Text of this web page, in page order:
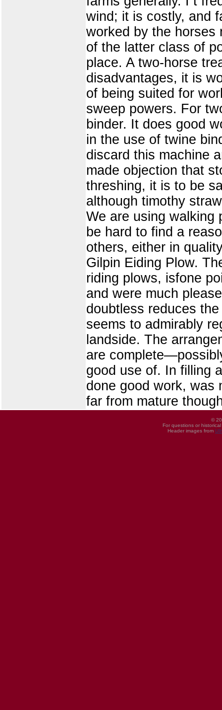
wind; it is costly, and
worked by the horses
of the latter class of
place. A two-horse
disadvantages, it is
of being suited for
sweep powers. For
binder. It does good
in the use of twine
discard this machine
made objection that
threshing, it is to be
although timothy
We are using walking
be hard to find a
others, either in
Gilpin Eiding Plow.
riding plows, isfone
and were much
doubtless reduces
seems to admirably
landside. The
are
good use of. In filling
done good work, was
far from mature
©
For questions or
Header images from